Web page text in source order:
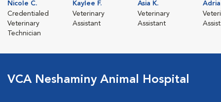
Nicole C.
Credentialed
Veterinary
Technician
Kaylee F.
Veterinary
Assistant
Asia K.
Veterinary
Assistant
VCA Neshaminy Animal Hospital